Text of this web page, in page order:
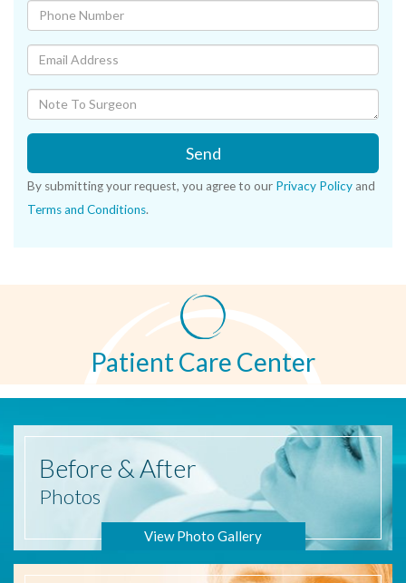
Send
By submitting your request, you agree to our Privacy Policy and
Terms and Conditions.
Patient Care Center
Before & After
Photos
View Photo Gallery